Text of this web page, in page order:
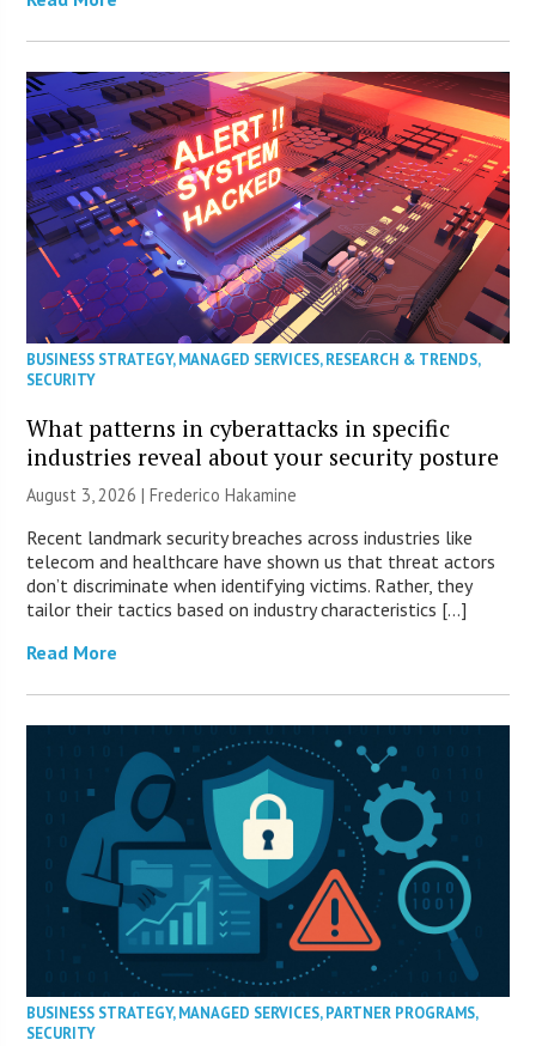
BUSINESS STRATEGY,MANAGED SERVICES,RESEARCH & TRENDS,
SECURITY
What patterns in cyberattacks in specific
industries reveal about your security posture
August 3, 2026 | Frederico Hakamine
Recent landmark security breaches across industries like
telecom and healthcare have shown us that threat actors
don’t discriminate when identifying victims. Rather, they
tailor their tactics based on industry characteristics […]
Read More
BUSINESS STRATEGY,MANAGED SERVICES,PARTNER PROGRAMS,
SECURITY